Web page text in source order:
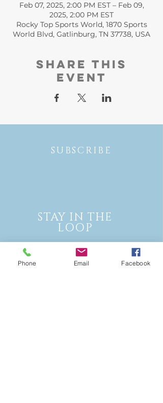
Feb 07, 2025, 2:00 PM EST – Feb 09,
2025, 2:00 PM EST
Rocky Top Sports World, 1870 Sports
World Blvd, Gatlinburg, TN 37738, USA
Share this
event
SUBSCRIBE
STAY IN THE
LOOP
Phone Email Facebook